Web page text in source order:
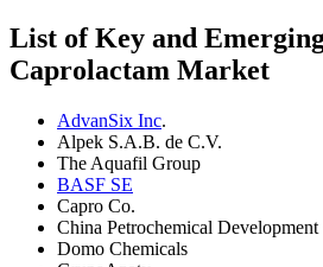
List of Key and
Caprolactam Market
AdvanSix Inc.
Alpek S.A.B. de C.V.
The Aquafil Group
BASF SE
Capro Co.
China Petrochemical
Domo Chemicals